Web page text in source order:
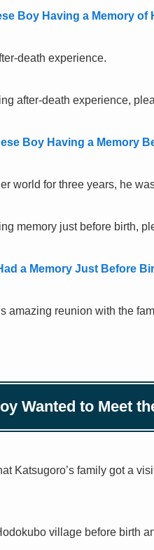
Boy Having a Memory of
death experience.
after-death experience,
Boy Having a Memory
world for three years, he
memory just before birth,
a Memory Just Before
amazing reunion with the
Wanted to Meet
Katsugoro’s family got a
village before birth